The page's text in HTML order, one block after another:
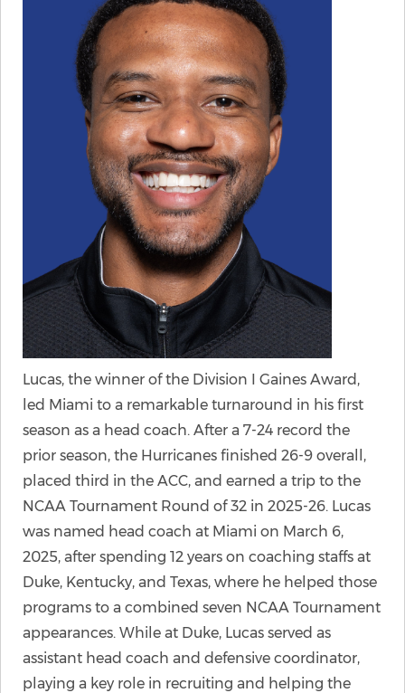
Lucas, the winner of the Division I Gaines Award,
led Miami to a remarkable turnaround in his first
season as a head coach. After a 7-24 record the
prior season, the Hurricanes finished 26-9 overall,
placed third in the ACC, and earned a trip to the
NCAA Tournament Round of 32 in 2025-26. Lucas
was named head coach at Miami on March 6,
2025, after spending 12 years on coaching staffs at
Duke, Kentucky, and Texas, where he helped those
programs to a combined seven NCAA Tournament
appearances. While at Duke, Lucas served as
assistant head coach and defensive coordinator,
playing a key role in recruiting and helping the